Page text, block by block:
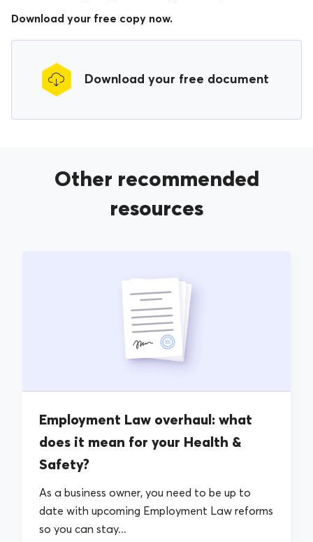
Download your free copy now.
Download your free document
Other recommended
resources
Employment Law overhaul: what
does it mean for your Health &
Safety?
As a business owner, you need to be up to
date with upcoming Employment Law reforms
so you can stay...